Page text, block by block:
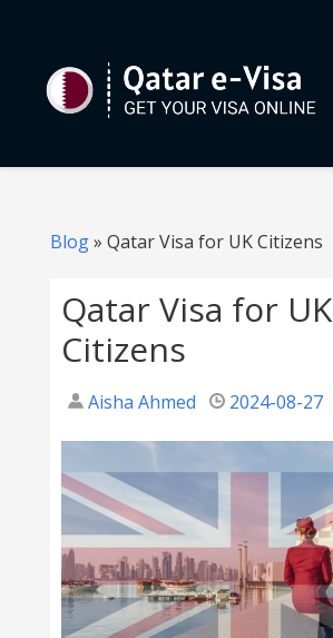
Blog» Qatar Visa for UK Citizens
Qatar Visa for UK
Citizens
Aisha Ahmed 2024-08-27